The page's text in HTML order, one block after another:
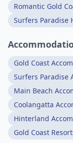
Romantic Gold
Surfers Paradise
Gold Coast
Surfers Paradise
Main Beach
Coolangatta
Hinterland
Gold Coast